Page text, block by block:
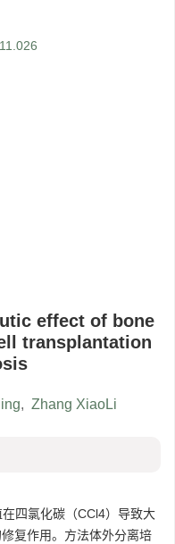
effect of bone
transplantation
, Zhang XiaoLi
四氯化碳（CCl4）导致大
复作用。方法体外分离培